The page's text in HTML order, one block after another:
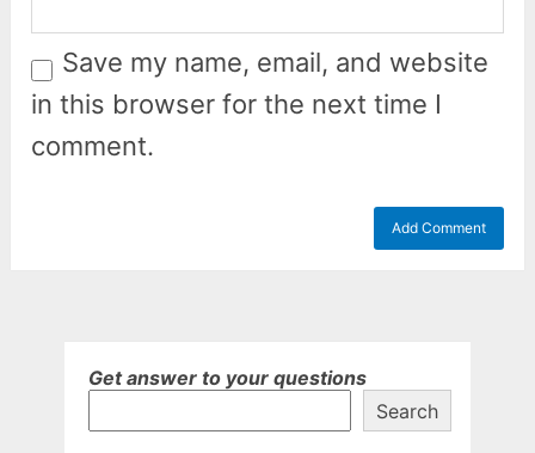
Save my name, email, and website
in this browser for the next time I
comment.
Get answer to your questions
Search